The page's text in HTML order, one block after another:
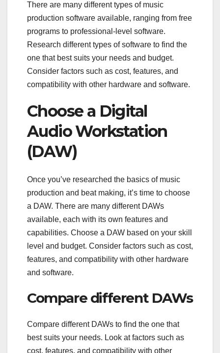
There are many different types of music
production software available, ranging from free
programs to professional-level software.
Research different types of software to find the
one that best suits your needs and budget.
Consider factors such as cost, features, and
compatibility with other hardware and software.
Choose a Digital
Audio Workstation
(DAW)
Once you’ve researched the basics of music
production and beat making, it’s time to choose
a DAW. There are many different DAWs
available, each with its own features and
capabilities. Choose a DAW based on your skill
level and budget. Consider factors such as cost,
features, and compatibility with other hardware
and software.
Compare different DAWs
Compare different DAWs to find the one that
best suits your needs. Look at factors such as
cost, features, and compatibility with other